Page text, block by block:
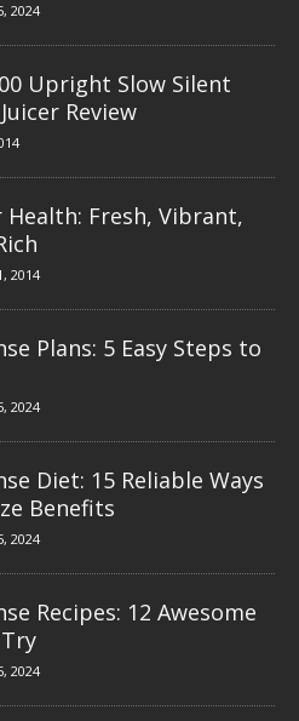
2024
Upright Slow Silent
Review
Health: Fresh, Vibrant,
2014
Plans: 5 Easy Steps to
2024
Diet: 15 Reliable Ways
Benefits
2024
Recipes: 12 Awesome
2024